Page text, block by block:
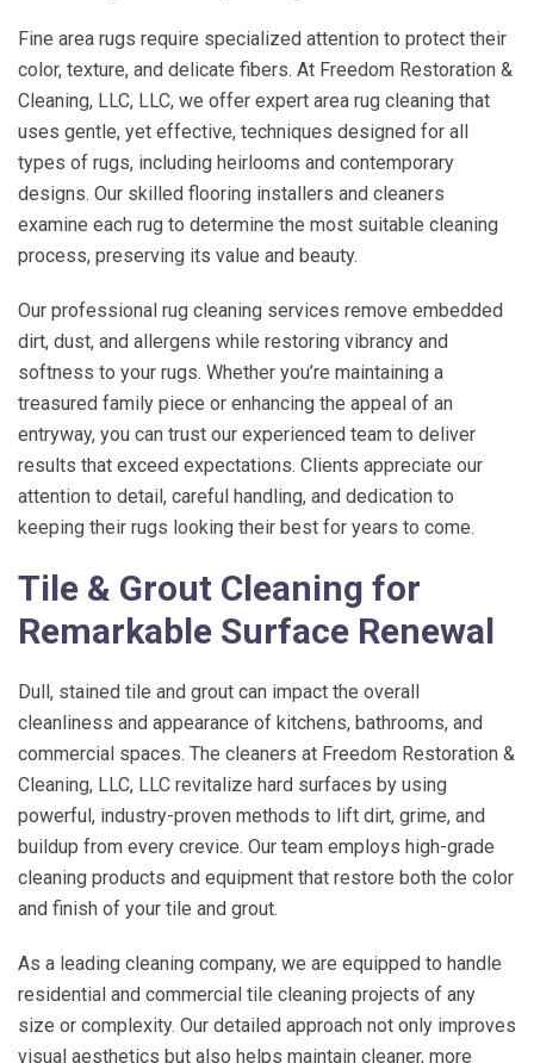
Fine area rugs require specialized attention to protect their
color, texture, and delicate fibers. At Freedom Restoration &
Cleaning, LLC, LLC, we offer expert area rug cleaning that
uses gentle, yet effective, techniques designed for all
types of rugs, including heirlooms and contemporary
designs. Our skilled flooring installers and cleaners
examine each rug to determine the most suitable cleaning
process, preserving its value and beauty.
Our professional rug cleaning services remove embedded
dirt, dust, and allergens while restoring vibrancy and
softness to your rugs. Whether you’re maintaining a
treasured family piece or enhancing the appeal of an
entryway, you can trust our experienced team to deliver
results that exceed expectations. Clients appreciate our
attention to detail, careful handling, and dedication to
keeping their rugs looking their best for years to come.
Tile & Grout Cleaning for
Remarkable Surface Renewal
Dull, stained tile and grout can impact the overall
cleanliness and appearance of kitchens, bathrooms, and
commercial spaces. The cleaners at Freedom Restoration &
Cleaning, LLC, LLC revitalize hard surfaces by using
powerful, industry-proven methods to lift dirt, grime, and
buildup from every crevice. Our team employs high-grade
cleaning products and equipment that restore both the color
and finish of your tile and grout.
As a leading cleaning company, we are equipped to handle
residential and commercial tile cleaning projects of any
size or complexity. Our detailed approach not only improves
visual aesthetics but also helps maintain cleaner, more